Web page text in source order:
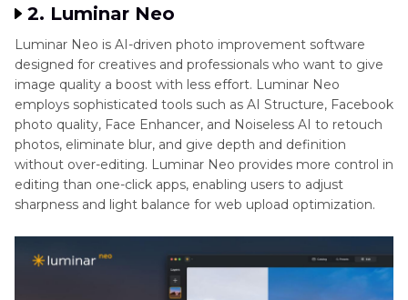
2. Luminar Neo
Luminar Neo is AI-driven photo improvement software
designed for creatives and professionals who want to give
image quality a boost with less effort. Luminar Neo
employs sophisticated tools such as AI Structure, Facebook
photo quality, Face Enhancer, and Noiseless AI to retouch
photos, eliminate blur, and give depth and definition
without over-editing. Luminar Neo provides more control in
editing than one-click apps, enabling users to adjust
sharpness and light balance for web upload optimization.